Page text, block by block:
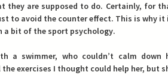
they are supposed to do. Certainly, for
to avoid the counter effect. This is why it
a bit of the sport psychology.
a swimmer, who couldn’t calm down
exercises I thought could help her, but